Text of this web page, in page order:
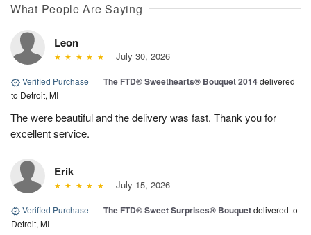
What People Are Saying
Leon
July 30, 2026
Verified Purchase | The FTD® Sweethearts® Bouquet 2014delivered
to Detroit, MI
The were beautiful and the delivery was fast. Thank you for
excellent service.
Erik
July 15, 2026
Verified Purchase | The FTD® Sweet Surprises® Bouquetdelivered to
Detroit, MI